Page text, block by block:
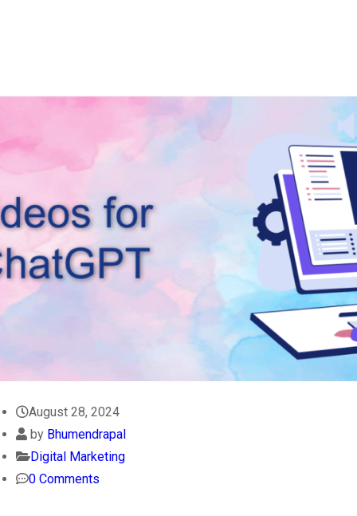
August 28, 2024
by Bhumendrapal
Digital Marketing
0 Comments